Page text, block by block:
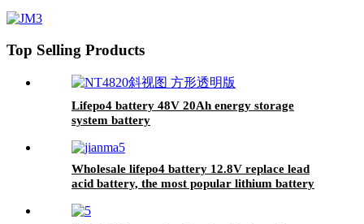
Top Selling Products
Lifepo4 battery 48V 20Ah energy storage
system battery
Wholesale lifepo4 battery 12.8V replace lead
acid battery, the most popular lithium battery
long life cycle Battery